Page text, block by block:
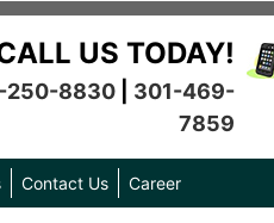
US TODAY!
250-8830
301-469-
7859
Contact Us Career